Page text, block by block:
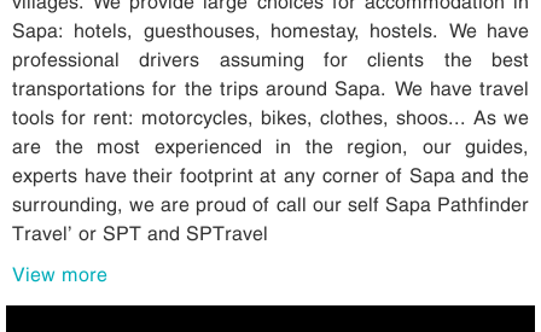
Sapa: hotels, guesthouses, homestay, hostels. We have
professional drivers assuming for clients the best
transportations for the trips around Sapa. We have travel
tools for rent: motorcycles, bikes, clothes, shoos... As we
are the most experienced in the region, our guides,
experts have their footprint at any corner of Sapa and the
surrounding, we are proud of call our self Sapa Pathfinder
Travel’ or SPT and SPTravel
View more